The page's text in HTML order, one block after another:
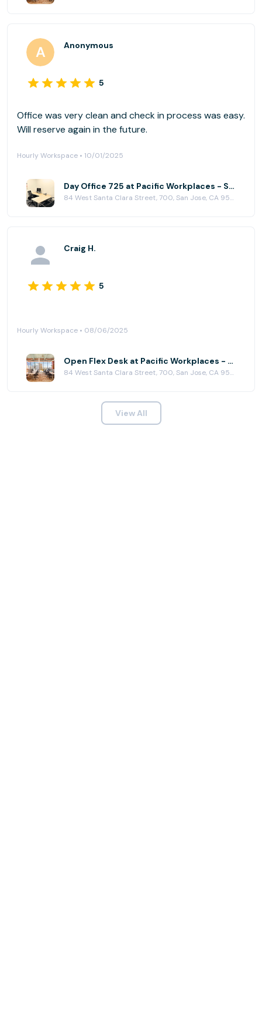
Anonymous
5
Office was very clean and check in process was easy.
Will reserve again in the future.
Hourly Workspace • 10/01/2025
Day Office 725 at Pacific Workplaces - San Jose
84 West Santa Clara Street, 700, San Jose, CA 95113
Craig H.
5
Hourly Workspace • 08/06/2025
Open Flex Desk at Pacific Workplaces - San Jose
84 West Santa Clara Street, 700, San Jose, CA 95113
View All